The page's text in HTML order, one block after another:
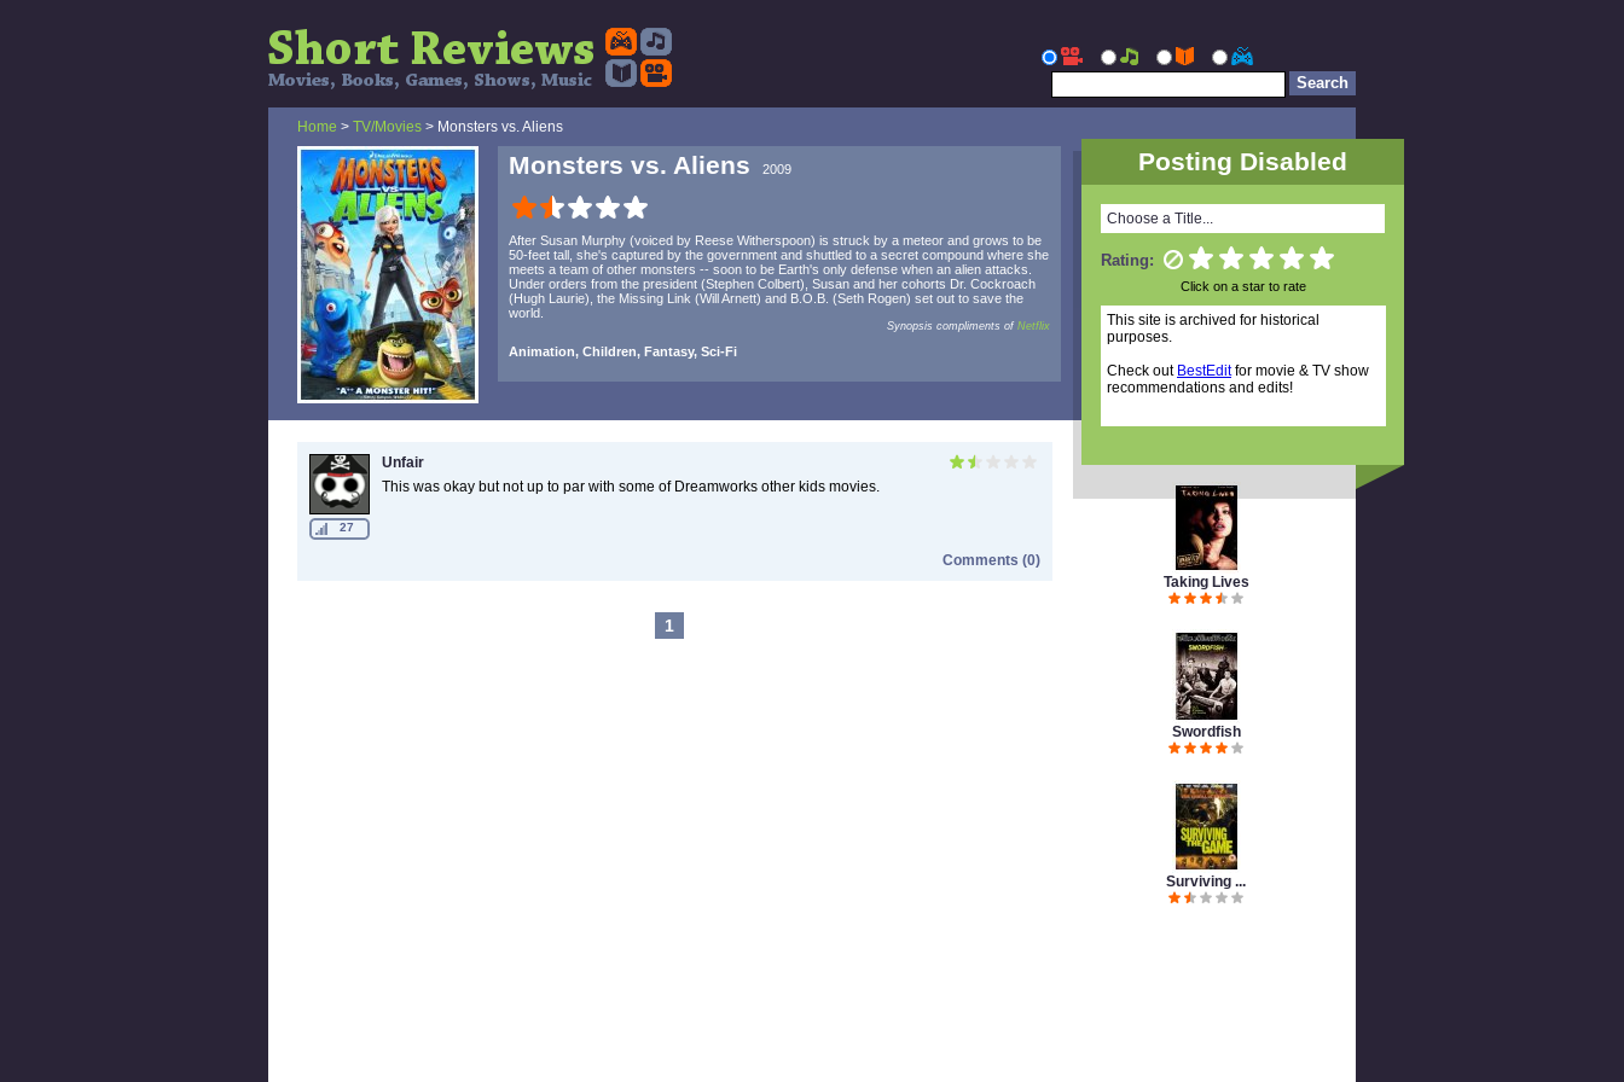
Home > TV/Movies > Monsters vs. Aliens
Monsters vs. Aliens 2009
After Susan Murphy (voiced by Reese Witherspoon) is struck by a meteor and grows to be
50-feet tall, she's captured by the government and shuttled to a secret compound where she
meets a team of other monsters -- soon to be Earth's only defense when an alien attacks.
Under orders from the president (Stephen Colbert), Susan and her cohorts Dr. Cockroach
(Hugh Laurie), the Missing Link (Will Arnett) and B.O.B. (Seth Rogen) set out to save the
world.
Synopsis compliments of Netflix
Animation, Children, Fantasy, Sci-Fi
Taking Lives
Swordfish
Surviving ...
27
Unfair
This was okay but not up to par with some of Dreamworks other kids movies.
Comments (0)
1
Posting Disabled
Choose a Title...
Rating:
Click on a star to rate
This site is archived for historical
purposes.
Check out BestEditfor movie & TV show
recommendations and edits!